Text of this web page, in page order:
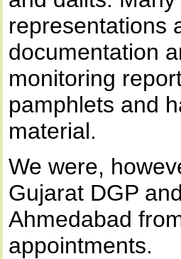
representations
documentation
monitoring
pamphlets and
material.
We were,
Gujarat DGP
Ahmedabad
appointments.